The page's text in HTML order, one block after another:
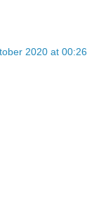
2020 at 00:26